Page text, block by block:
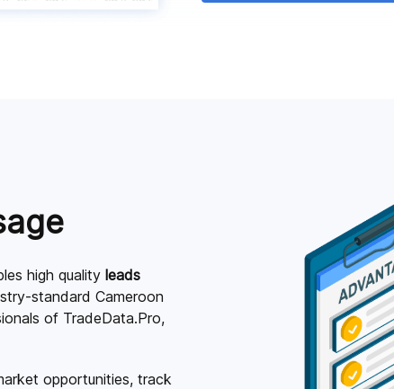
high quality leads
standard Cameroon
of TradeData.Pro,
opportunities, track